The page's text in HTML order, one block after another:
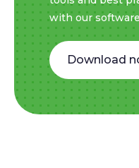
with our
Download